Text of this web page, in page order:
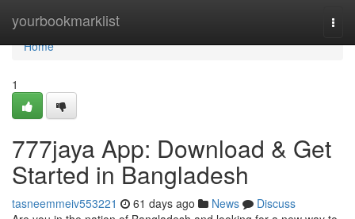
yourbookmarklist
Home
Home
1
777jaya App: Download & Get
Started in Bangladesh
tasneemmeiv553221 61 days ago News
Discuss